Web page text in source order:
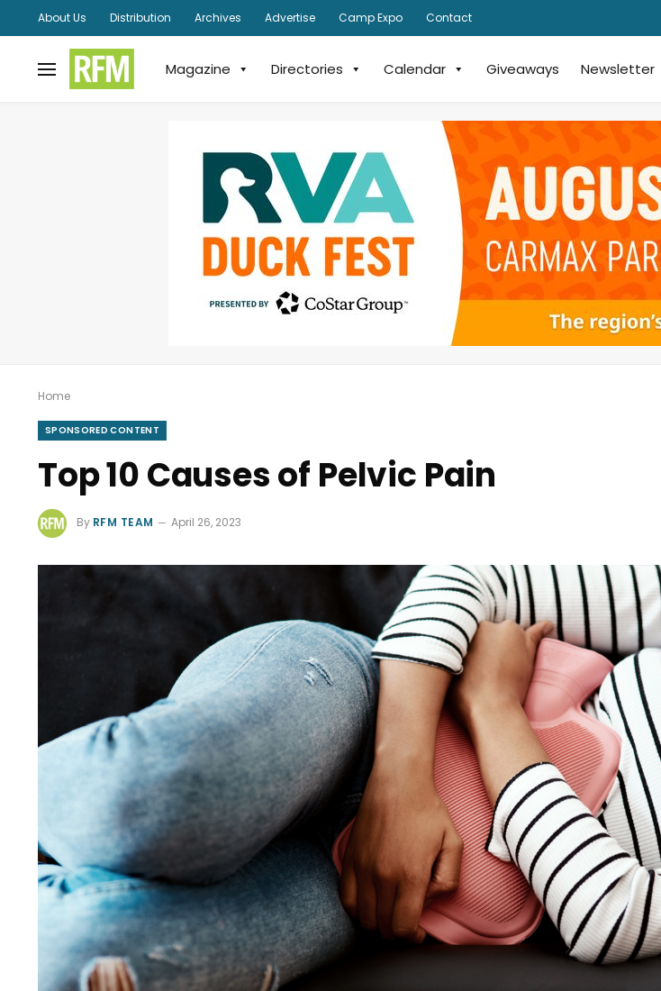
About Us Distribution Archives Advertise Camp Expo Contact
Magazine Directories Calendar Giveaways Newsletter
Home
SPONSORED CONTENT
Top 10 Causes of Pelvic Pain
By RFM TEAM April 26, 2023